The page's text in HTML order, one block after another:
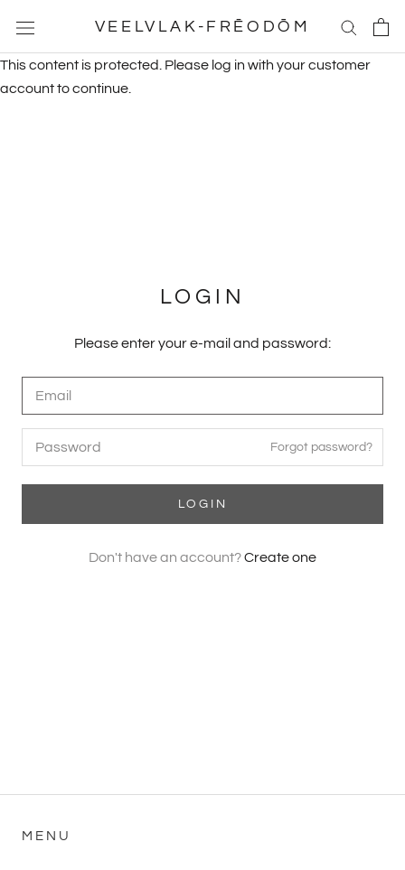
content
VEELVLAK-FRĒODŌM
This content is protected. Please log in with your customer
account to continue.
LOGIN
Please enter your e-mail and password:
Forgot password?
LOGIN
Don't have an account?Create one
MENU